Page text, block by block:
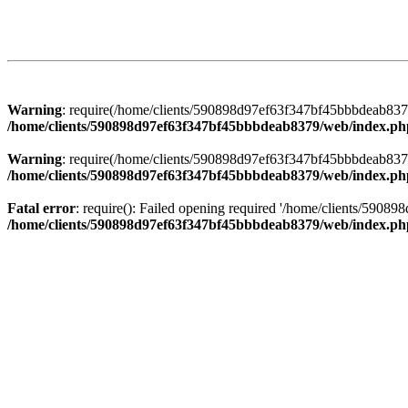
Warning: require(/home/clients/
/home/clients/590898d97ef63f347bf45bbbdeab8379/web/
Warning: require(/home/clients/
/home/clients/590898d97ef63f347bf45bbbdeab8379/web/
Fatal error: require(): Failed opening required '/home/clients/
/home/clients/590898d97ef63f347bf45bbbdeab8379/web/